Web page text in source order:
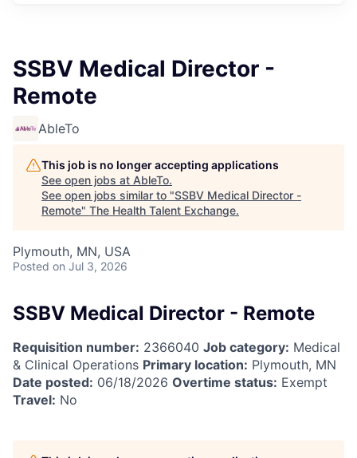
SSBV Medical Director -
Remote
AbleTo
This job is no longer accepting applications
See open jobs at AbleTo.
See open jobs similar to "SSBV Medical Director -
Remote" The Health Talent Exchange.
Plymouth, MN, USA
Posted on Jul 3, 2026
SSBV Medical Director - Remote
Requisition number: 2366040 Job category: Medical
& Clinical Operations Primary location: Plymouth, MN
Date posted: 06/18/2026 Overtime status: Exempt
Travel: No